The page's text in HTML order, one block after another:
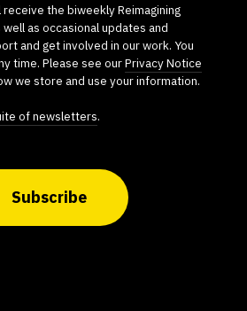
the biweekly Reimagining
as occasional updates and
and get involved in our work. You
time. Please see ourPrivacy Notice
we store and use your information.
of newsletters.
Subscribe